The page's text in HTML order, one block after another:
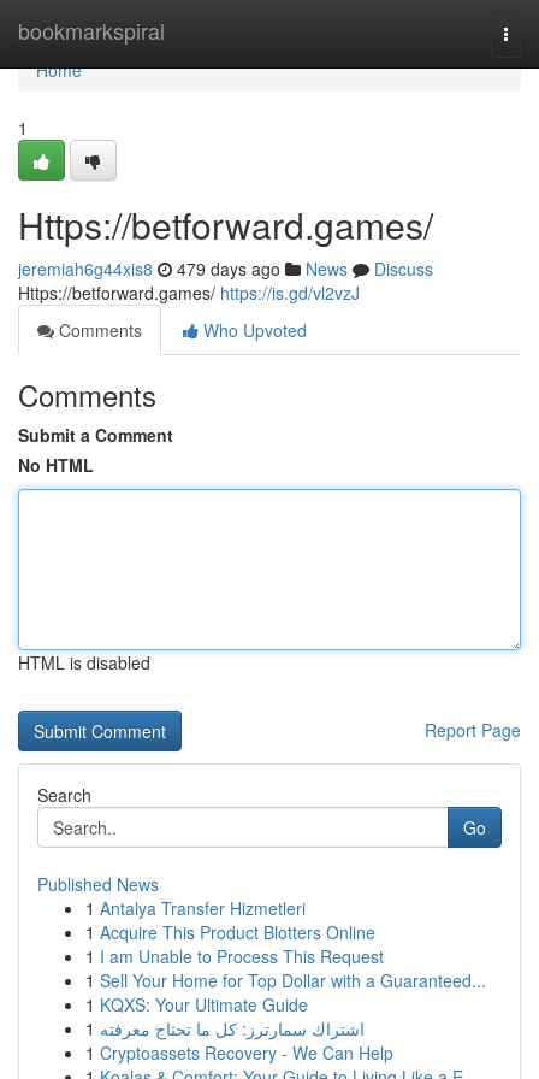
bookmarkspiral
Home
Home
1
Https://betforward.games/
jeremiah6g44xis8 479 days ago News
Discuss
Https://betforward.games/ https://is.gd/vl2vzJ
Comments
Who Upvoted
Comments
Submit a Comment
No HTML
HTML is disabled
Report Page
Search
Go
Published News
1 Antalya Transfer Hizmetleri
1 Acquire This Product Blotters Online
1 I am Unable to Process This Request
1 Sell Your Home for Top Dollar with a Guaranteed...
1 KQXS: Your Ultimate Guide
1 اشتراك سمارترز: كل ما تحتاج معرفته
1 Cryptoassets Recovery - We Can Help